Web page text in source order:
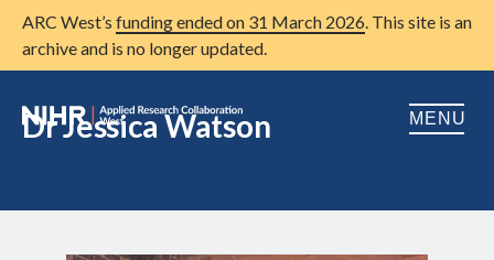
ARC West’s funding ended on 31 March 2026. This site is an
archive and is no longer updated.
MENU
Dr Jessica Watson